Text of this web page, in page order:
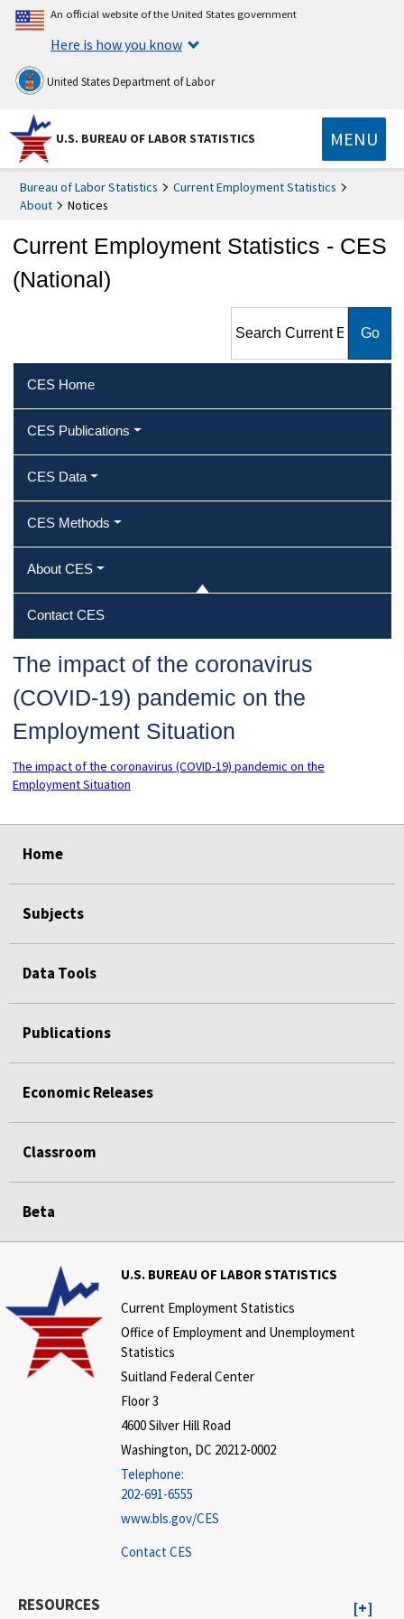
An official website of the United States government
Here is how you know
United States Department of Labor
U.S. BUREAU OF LABOR STATISTICS MENU
Bureau of Labor Statistics
Current Employment Statistics
About
Notices
Current Employment Statistics - CES
(National)
Statistics - CES (National)
CES Home
CES Publications
CES Data
CES Methods
About CES
Contact CES
The impact of the coronavirus
(COVID-19) pandemic on the
Employment Situation
The impact of the coronavirus (COVID-19) pandemic on the
Employment Situation
Home
Subjects
Data Tools
Publications
Economic Releases
Classroom
Beta
U.S. BUREAU OF LABOR STATISTICS
Current Employment Statistics
Office of Employment and Unemployment
Statistics
Suitland Federal Center
Floor 3
4600 Silver Hill Road
Washington, DC 20212-0002
Telephone:
202-691-6555
www.bls.gov/CES
Contact CES
RESOURCES